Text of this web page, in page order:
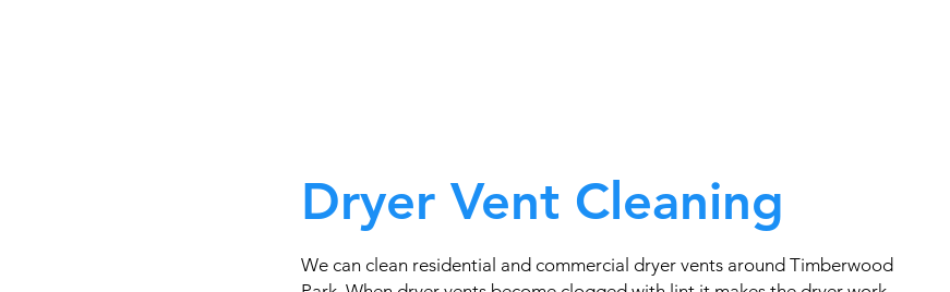
Dryer Vent Cleaning
We can clean residential and commercial dryer vents around Timberwood